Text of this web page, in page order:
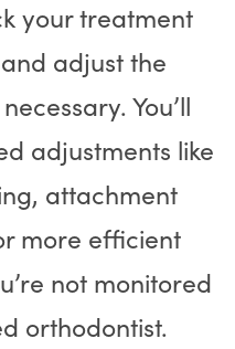
your treatment
adjust the
You’ll
adjustments like
attachment
more efficient
not monitored
orthodontist.